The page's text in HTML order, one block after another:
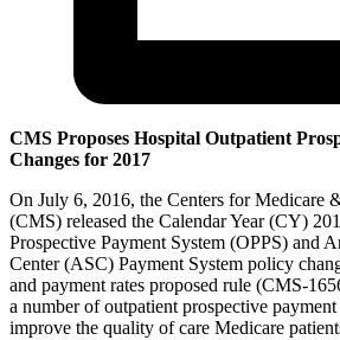
CMS Proposes Hospital Outpatient
Changes for 2017
On July 6, 2016, the Centers for Medicare
(CMS) released the Calendar Year (CY)
Prospective Payment System (OPPS) and
Center (ASC) Payment System policy
and payment rates proposed rule (CMS-
a number of outpatient prospective
improve the quality of care Medicare